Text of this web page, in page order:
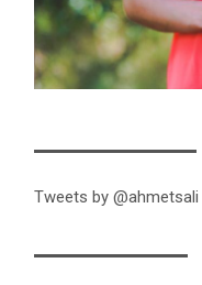
Tweets by @ahmetsali